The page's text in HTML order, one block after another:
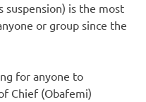
suspension) is the most
or group since the
for anyone to
Chief (Obafemi)